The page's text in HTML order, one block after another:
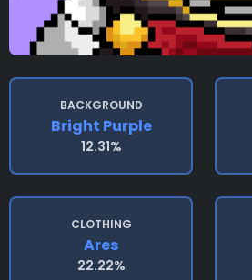
BACKGROUND
Bright Purple
12.31%
CLOTHING
Ares
22.22%